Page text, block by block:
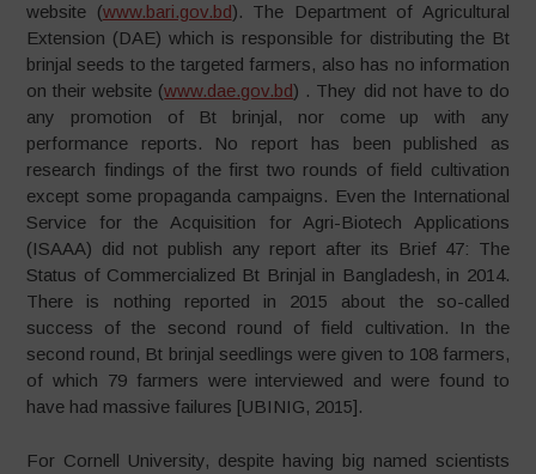
website (www.bari.gov.bd). The Department of Agricultural
Extension (DAE) which is responsible for distributing the Bt
brinjal seeds to the targeted farmers, also has no information
on their website (www.dae.gov.bd) . They did not have to do
any promotion of Bt brinjal, nor come up with any
performance reports. No report has been published as
research findings of the first two rounds of field cultivation
except some propaganda campaigns. Even the International
Service for the Acquisition for Agri-Biotech Applications
(ISAAA) did not publish any report after its Brief 47: The
Status of Commercialized Bt Brinjal in Bangladesh, in 2014.
There is nothing reported in 2015 about the so-called
success of the second round of field cultivation. In the
second round, Bt brinjal seedlings were given to 108 farmers,
of which 79 farmers were interviewed and were found to
have had massive failures [UBINIG, 2015].
For Cornell University, despite having big named scientists